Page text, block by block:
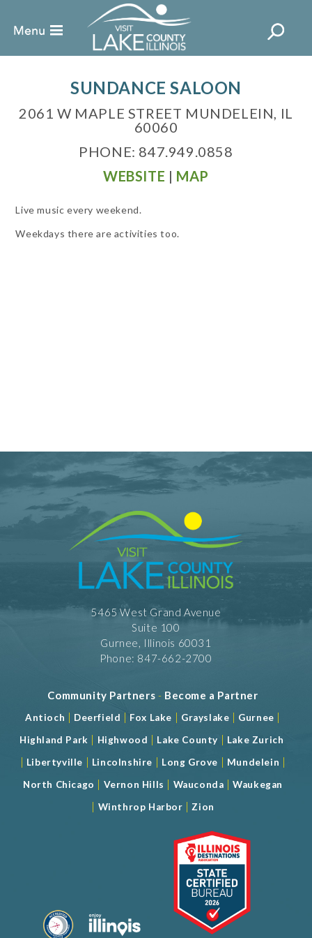
SUNDANCE SALOON
2061 W MAPLE STREET MUNDELEIN, IL
60060
PHONE: 847.949.0858
WEBSITE | MAP
Live music every weekend.
Weekdays there are activities too.
5465 West Grand Avenue
Suite 100
Gurnee, Illinois 60031
Phone: 847-662-2700
Community Partners - Become a Partner
Antioch | Deerfield | Fox Lake | Grayslake | Gurnee |
Highland Park | Highwood | Lake County | Lake Zurich
| Libertyville | Lincolnshire | Long Grove | Mundelein |
North Chicago | Vernon Hills | Wauconda |Waukegan
| Winthrop Harbor | Zion